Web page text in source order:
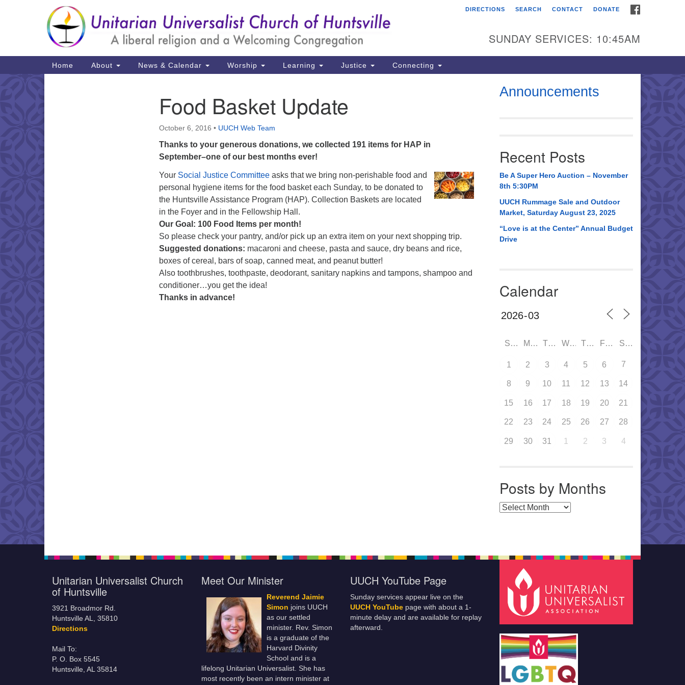
Search
for:
Google
Map
Unitarian Universalist
3921 Broadmor Rd.
Huntsville AL, 35810
(256) 534-0508
uuch@uuch.org
DIRECTIONS SEARCH CONTACT DONATE
SUNDAY SERVICES: 10:45AM
Main
Navigation
Home About News & Calendar Worship Learning Justice Connecting
Food Basket Update
October 6, 2016 • UUCH Web Team
Thanks to your generous donations, we collected 191 items for HAP in
September–one of our best months ever!
Your Social Justice Committee asks that we bring non-perishable food and
personal hygiene items for the food basket each Sunday, to be donated to
the Huntsville Assistance Program (HAP). Collection Baskets are located
in the Foyer and in the Fellowship Hall.
Our Goal: 100 Food Items per month!
So please check your pantry, and/or pick up an extra item on your next shopping trip.
Suggested donations: macaroni and cheese, pasta and sauce, dry beans and rice,
boxes of cereal, bars of soap, canned meat, and peanut butter!
Also toothbrushes, toothpaste, deodorant, sanitary napkins and tampons, shampoo and
conditioner…you get the idea!
Thanks in advance!
Announcements
Recent Posts
Be A Super Hero Auction – November
8th 5:30PM
UUCH Rummage Sale and Outdoor
Market, Saturday August 23, 2025
“Love is at the Center” Annual Budget
Drive
Calendar
SUN MON TUE WED THU FRI SAT
1 2 3 4 5 6 7
8 9 10 11 12 13 14
15 16 17 18 19 20 21
22 23 24 25 26 27 28
29 30 31 1 2 3 4
Posts by Months
Posts by Months
Unitarian Universalist Church
of Huntsville
3921 Broadmor Rd.
Huntsville AL, 35810
Directions
Mail To:
P. O. Box 5545
Huntsville, AL 35814
Meet Our Minister
Reverend Jaimie
Simon joins UUCH
as our settled
minister. Rev. Simon
is a graduate of the
Harvard Divinity
School and is a
lifelong Unitarian Universalist. She has
most recently been an intern minister at
UUCH YouTube Page
Sunday services appear live on the
UUCH YouTube page with about a 1-
minute delay and are available for replay
afterward.